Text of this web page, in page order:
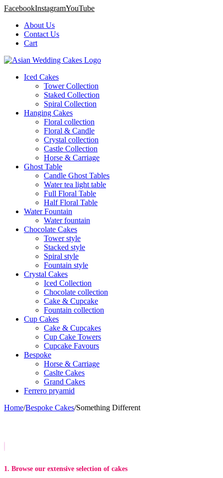
FacebookInstagramYouTube
About Us
Contact Us
Cart
Iced Cakes
Tower Collection
Staked Collection
Spiral Collection
Hanging Cakes
Floral collection
Floral & Candle
Crystal collection
Castle Collection
Horse & Carriage
Ghost Table
Candle Ghost Tables
Water tea light table
Full Floral Table
Half Floral Table
Water Fountain
Water fountain
Chocolate Cakes
Tower style
Stacked style
Spiral style
Fountain style
Crystal Cakes
Iced Collection
Chocolate collection
Cake & Cupcake
Fountain collection
Cup Cakes
Cake & Cupcakes
Cup Cake Towers
Cupcake Favours
Bespoke
Horse & Carriage
Caslte Cakes
Grand Cakes
Ferrero pryamid
Home/Bespoke Cakes/Something Different
1. Browse our extensive selection of cakes